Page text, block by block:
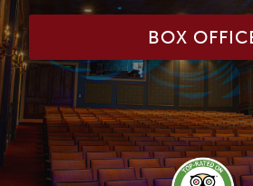
BOX